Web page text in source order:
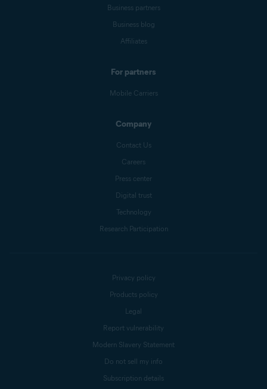
Business partners
Business blog
Affiliates
For partners
Mobile Carriers
Company
Contact Us
Careers
Press center
Digital trust
Technology
Research Participation
Privacy policy
Products policy
Legal
Report vulnerability
Modern Slavery Statement
Do not sell my info
Subscription details